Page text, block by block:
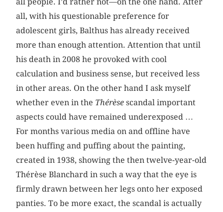
all people. I’d rather not—on the one hand. After
all, with his questionable preference for
adolescent girls, Balthus has already received
more than enough attention. Attention that until
his death in 2008 he provoked with cool
calculation and business sense, but received less
in other areas. On the other hand I ask myself
whether even in the Thérèse scandal important
aspects could have remained underexposed …
For months various media on and offline have
been huffing and puffing about the painting,
created in 1938, showing the then twelve-year-old
Thérèse Blanchard in such a way that the eye is
firmly drawn between her legs onto her exposed
panties. To be more exact, the scandal is actually